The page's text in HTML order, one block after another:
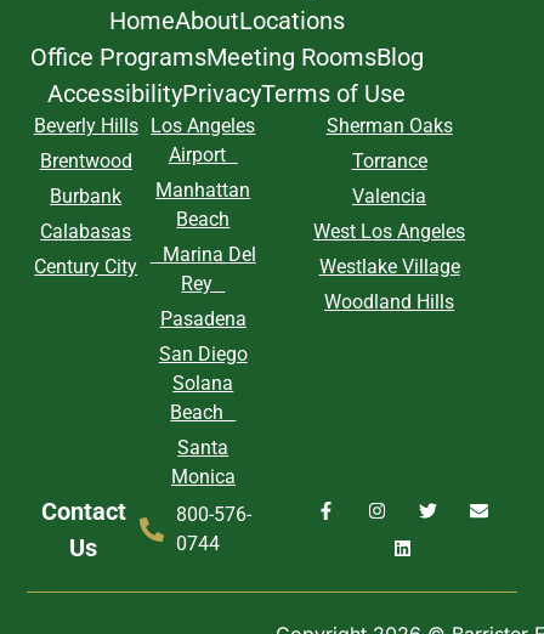
HomeAboutLocations
Office ProgramsMeeting RoomsBlog
AccessibilityPrivacyTerms of Use
Beverly Hills
Brentwood
Burbank
Calabasas
Century City
Los Angeles
Airport
Manhattan
Beach
Marina Del
Rey
Pasadena
San Diego
Solana
Beach
Santa
Monica
Sherman Oaks
Torrance
Valencia
West Los Angeles
Westlake Village
Woodland Hills
Contact
Us
800-576-
0744